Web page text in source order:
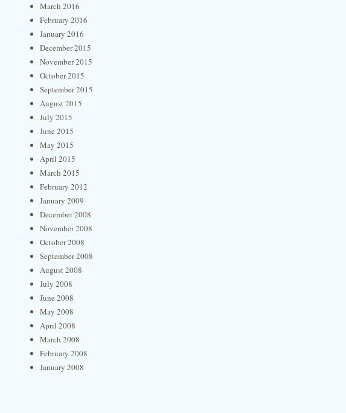
March 2016
February 2016
January 2016
December 2015
November 2015
October 2015
September 2015
August 2015
July 2015
June 2015
May 2015
April 2015
March 2015
February 2012
January 2009
December 2008
November 2008
October 2008
September 2008
August 2008
July 2008
June 2008
May 2008
April 2008
March 2008
February 2008
January 2008